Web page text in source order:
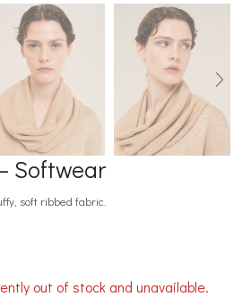
Softwear
soft ribbed fabric.
out of stock and unavailable.